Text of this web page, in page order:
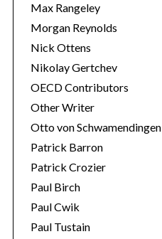
Max Rangeley
Morgan Reynolds
Nick Ottens
Nikolay Gertchev
OECD Contributors
Other Writer
Otto von Schwamendingen
Patrick Barron
Patrick Crozier
Paul Birch
Paul Cwik
Paul Tustain